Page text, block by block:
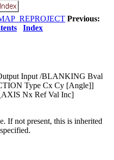
Previous:
Index
Input /BLANKING Bval
Type Cx Cy [Angle]]
Nx Ref Val Inc]
If not present, this is inherited